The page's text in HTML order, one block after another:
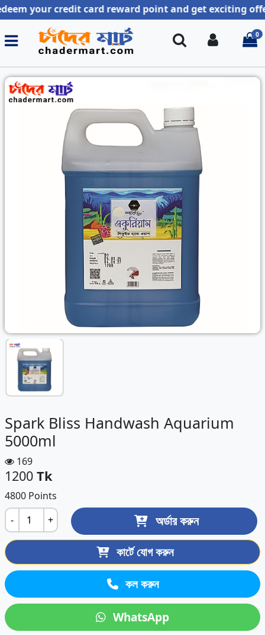
your credit card reward point and get exciting offer !!
SearchLogin 0
Spark Bliss Handwash Aquarium
5000ml
169
1200 Tk
4800 Points
-
+ অর্ডার করুন
কার্টে যোগ করুন
কল করুন
WhatsApp